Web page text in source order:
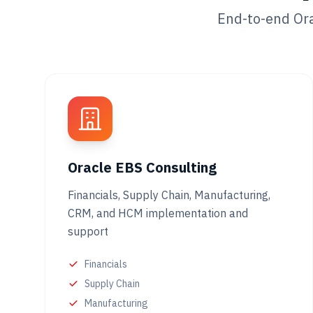
End-to-end
Oracle EBS Consulting
Financials, Supply Chain, Manufacturing,
CRM, and HCM implementation and
support
Financials
Supply Chain
Manufacturing